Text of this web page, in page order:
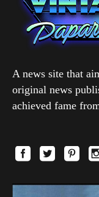
A news site that
original news
achieved fame